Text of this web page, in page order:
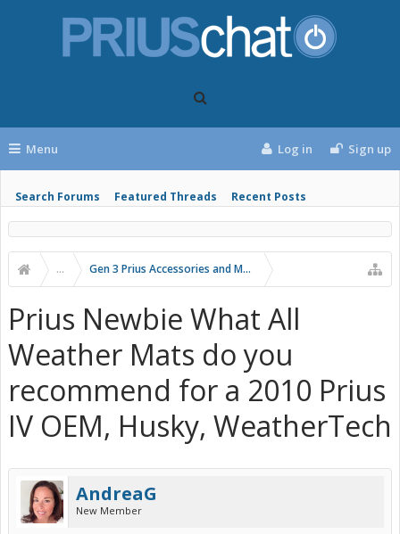
Menu
Search Forums Featured Threads Recent Posts
Log in Sign up
... Gen 3 Prius Accessories and Modifications
Prius Newbie What All
Weather Mats do you
recommend for a 2010 Prius
IV OEM, Husky, WeatherTech
AndreaG
New Member